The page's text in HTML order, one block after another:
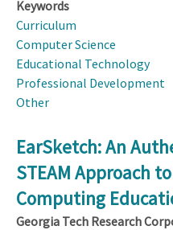
Keywords
Curriculum
Computer Science
Educational Technology
Professional Development
Other
EarSketch: An
STEAM Approach
Computing
Georgia Tech Research